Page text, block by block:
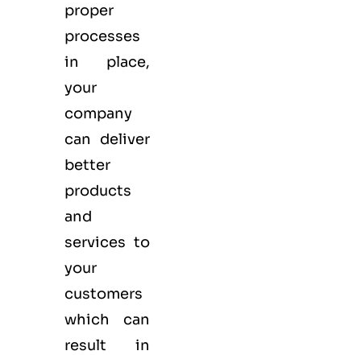
proper
processes
in place,
your
company
can deliver
better
products
and
services to
your
customers
which can
result in